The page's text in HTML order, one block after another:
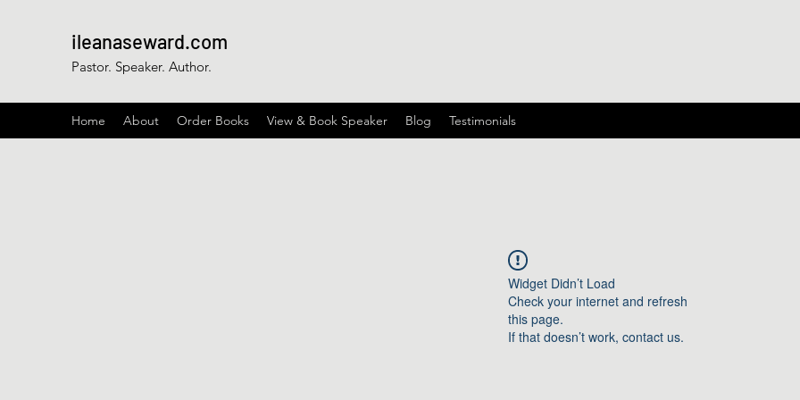
ileanaseward.com
Pastor. Speaker. Author.
Home About Order Books View & Book Speaker Blog Testimonials
Widget Didn’t Load
Check your internet and refresh
this page.
If that doesn’t work, contact us.